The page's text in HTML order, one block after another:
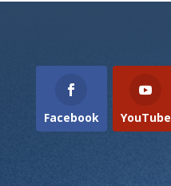
Facebook YouTube